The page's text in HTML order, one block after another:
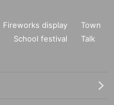
Fireworks display
Town
School festival
Talk